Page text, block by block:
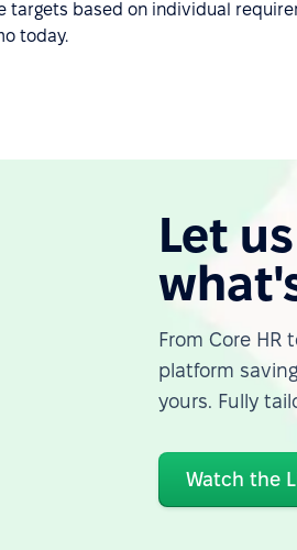
targets based on individual
today.
Let
From Core
platform
yours. Fully
Watch the